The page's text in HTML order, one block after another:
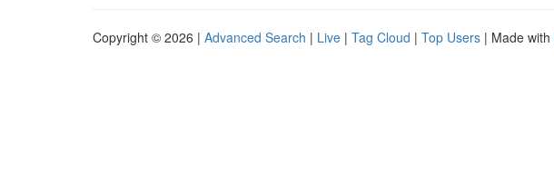
Copyright © 2026 | Advanced Search | Live | Tag Cloud | Top Users | Made with